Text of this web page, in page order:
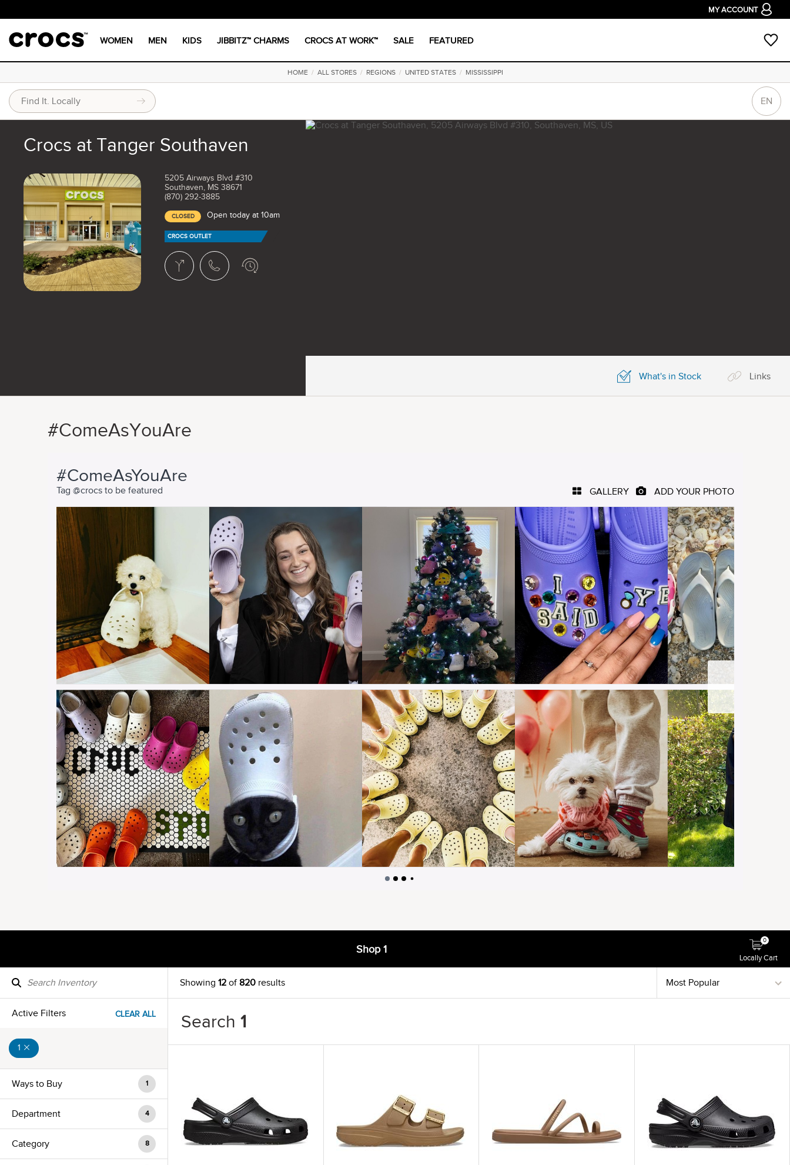
MY ACCOUNT
WOMEN MEN KIDS JIBBITZ™ CHARMS CROCS AT WORK™ SALE FEATURED
HOME/ ALL STORES/ REGIONS/ UNITED STATES/ MISSISSIPPI
EN
Crocs at Tanger Southaven
5205 Airways Blvd #310
Southaven, MS 38671
(870) 292-3885
CLOSED Open today at 10am
CROCS OUTLET
What's in Stock Links
#ComeAsYouAre
Shop 1
Locally Cart
0
Active Filters CLEAR ALL
1
Ways to Buy 1
Department 4
Category 8
Showing 12 of820 results
Search 1